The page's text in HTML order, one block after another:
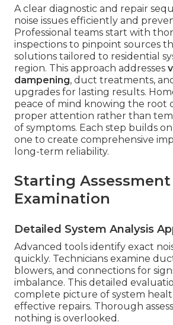
A clear diagnostic and repair
noise issues efficiently and
Professional teams start with
inspections to pinpoint sources
solutions tailored to residential
region. This approach addresses
dampening, duct treatments,
upgrades for lasting results.
peace of mind knowing the root
proper attention rather than
of symptoms. Each step builds
one to create comprehensive
long-term reliability.
Starting
Examination
Detailed System Analysis
Advanced tools identify exact
quickly. Technicians examine
blowers, and connections for
imbalance. This detailed
complete picture of system
effective repairs. Thorough
nothing is overlooked.